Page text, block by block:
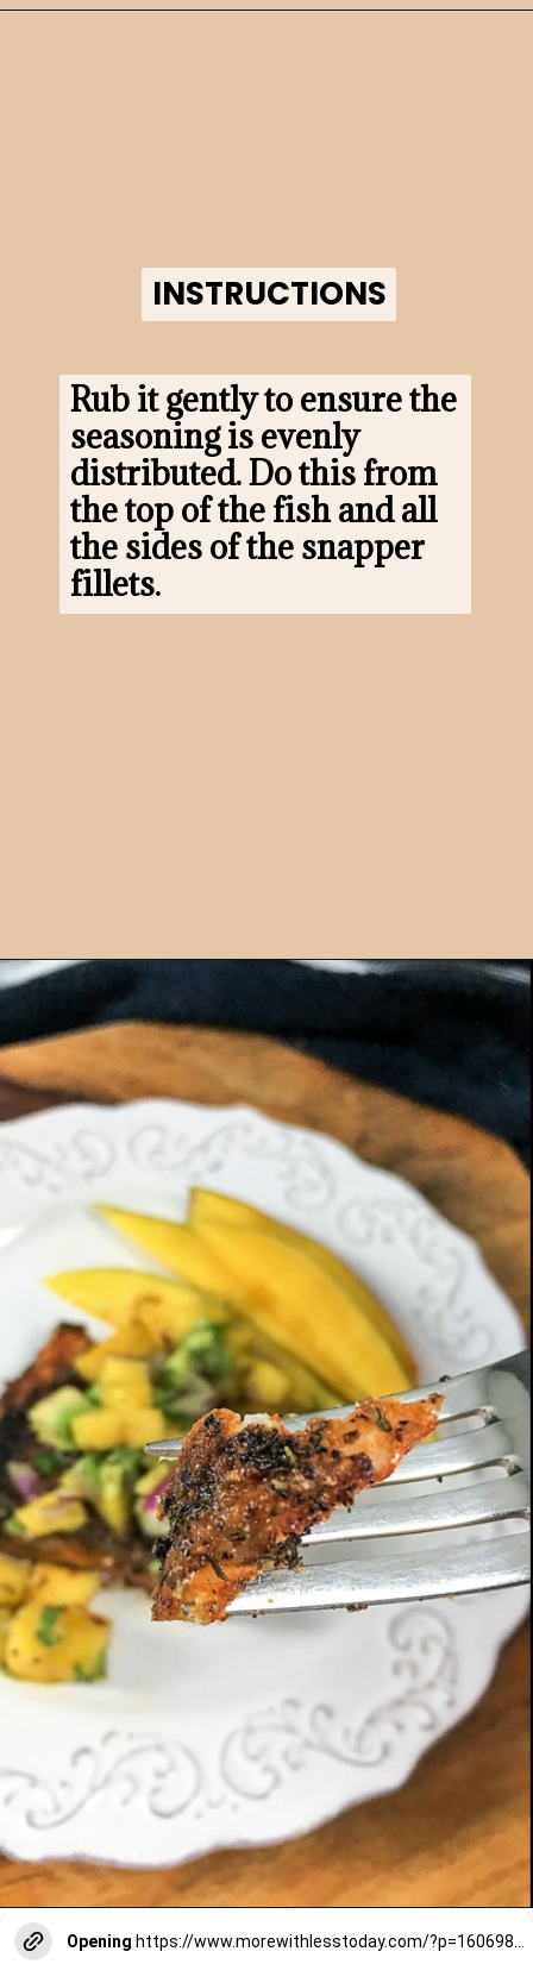
INSTRUCTIONS
INSTRUCTIONS
Rub it gently to ensure the
seasoning is evenly
distributed. Do this from
the top of the fish and all
the sides of the snapper
fillets.
Opening https://www.morewithlesstoday.com/?p=160698&preview=true
Opening